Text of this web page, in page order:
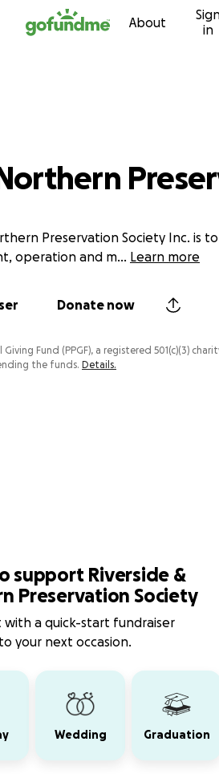
to content About
in
Preservation Society Inc. is
operation and m... Learn more
Donate now
Fund (PPGF), a registered 501(c)(3)
the funds. Details.
support Riverside &
Preservation Society
with a quick-start fundraiser
your next occasion.
Wedding Graduation